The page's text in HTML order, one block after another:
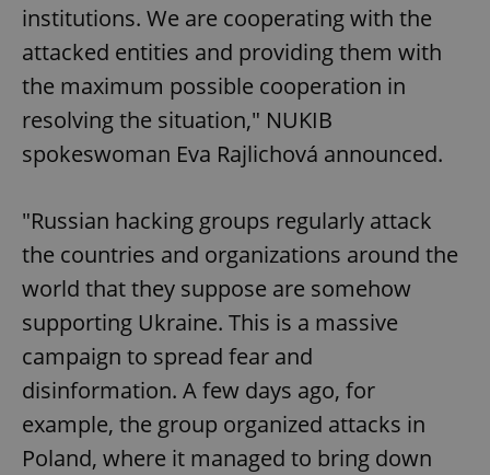
institutions. We are cooperating with the
attacked entities and providing them with
the maximum possible cooperation in
resolving the situation," NUKIB
spokeswoman Eva Rajlichová announced.
"Russian hacking groups regularly attack
the countries and organizations around the
world that they suppose are somehow
supporting Ukraine. This is a massive
campaign to spread fear and
disinformation. A few days ago, for
example, the group organized attacks in
Poland, where it managed to bring down